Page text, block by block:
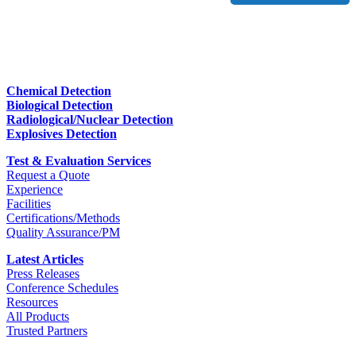
Chemical Detection
Biological Detection
Radiological/Nuclear Detection
Explosives Detection
Test & Evaluation Services
Request a Quote
Experience
Facilities
Certifications/Methods
Quality Assurance/PM
Latest Articles
Press Releases
Conference Schedules
Resources
All Products
Trusted Partners